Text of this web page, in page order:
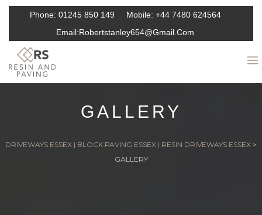
Phone: 01245 850 149 Mobile: +44 7480 624564
Email:Robertstanley654@gmail.com
GALLERY
DRIVEWAYS ESSEX | BLOCK PAVING ESSEX | RESIN DRIVEWAYS ESSEX >
GALLERY